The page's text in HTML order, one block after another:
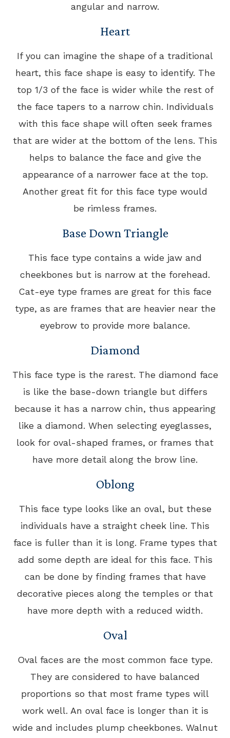
angular and narrow.
Heart
If you can imagine the shape of a traditional
heart, this face shape is easy to identify. The
top 1/3 of the face is wider while the rest of
the face tapers to a narrow chin. Individuals
with this face shape will often seek frames
that are wider at the bottom of the lens. This
helps to balance the face and give the
appearance of a narrower face at the top.
Another great fit for this face type would
be rimless frames.
Base Down Triangle
This face type contains a wide jaw and
cheekbones but is narrow at the forehead.
Cat-eye type frames are great for this face
type, as are frames that are heavier near the
eyebrow to provide more balance.
Diamond
This face type is the rarest. The diamond face
is like the base-down triangle but differs
because it has a narrow chin, thus appearing
like a diamond. When selecting eyeglasses,
look for oval-shaped frames, or frames that
have more detail along the brow line.
Oblong
This face type looks like an oval, but these
individuals have a straight cheek line. This
face is fuller than it is long. Frame types that
add some depth are ideal for this face. This
can be done by finding frames that have
decorative pieces along the temples or that
have more depth with a reduced width.
Oval
Oval faces are the most common face type.
They are considered to have balanced
proportions so that most frame types will
work well. An oval face is longer than it is
wide and includes plump cheekbones. Walnut